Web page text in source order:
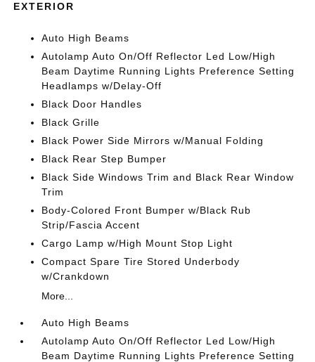
EXTERIOR
Auto High Beams
Autolamp Auto On/Off Reflector Led Low/High
Beam Daytime Running Lights Preference Setting
Headlamps w/Delay-Off
Black Door Handles
Black Grille
Black Power Side Mirrors w/Manual Folding
Black Rear Step Bumper
Black Side Windows Trim and Black Rear Window
Trim
Body-Colored Front Bumper w/Black Rub
Strip/Fascia Accent
Cargo Lamp w/High Mount Stop Light
Compact Spare Tire Stored Underbody
w/Crankdown
More...
Auto High Beams
Autolamp Auto On/Off Reflector Led Low/High
Beam Daytime Running Lights Preference Setting